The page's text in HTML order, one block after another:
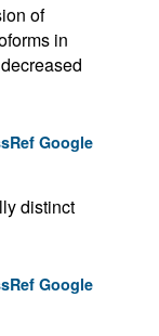
of
in
Google
distinct
Google